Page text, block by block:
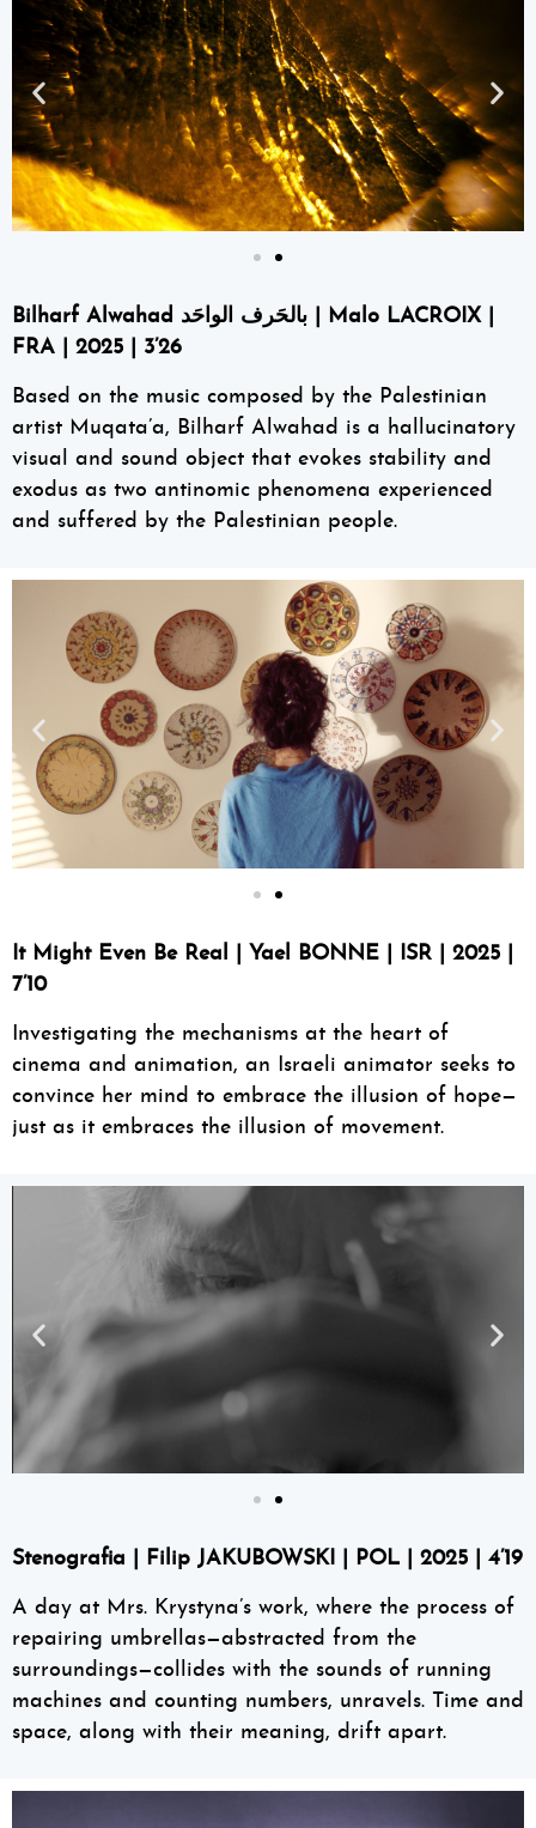
Bilharf Alwahad بالحَرف الواحَد | Malo LACROIX |
FRA | 2025 | 3’26
Based on the music composed by the Palestinian
artist Muqata’a, Bilharf Alwahad is a hallucinatory
visual and sound object that evokes stability and
exodus as two antinomic phenomena experienced
and suffered by the Palestinian people.
It Might Even Be Real | Yael BONNE | ISR | 2025 |
7’10
Investigating the mechanisms at the heart of
cinema and animation, an Israeli animator seeks to
convince her mind to embrace the illusion of hope—
just as it embraces the illusion of movement.
Stenografia | Filip JAKUBOWSKI | POL | 2025 | 4’19
A day at Mrs. Krystyna’s work, where the process of
repairing umbrellas—abstracted from the
surroundings—collides with the sounds of running
machines and counting numbers, unravels. Time and
space, along with their meaning, drift apart.